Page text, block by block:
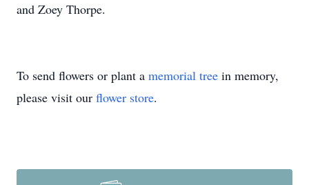
and Zoey Thorpe.
To send flowers or plant a memorial tree in memory,
please visit our flower store.